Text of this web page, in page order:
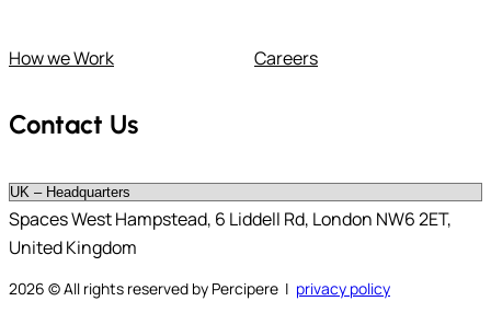
How we Work Careers
Contact Us
Spaces West Hampstead, 6 Liddell Rd, London NW6 2ET,
United Kingdom
2026 © All rights reserved by Percipere | privacy policy